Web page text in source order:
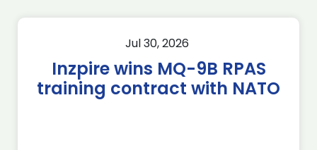
Jul 30, 2026
Inzpire wins MQ-9B RPAS
training contract with NATO